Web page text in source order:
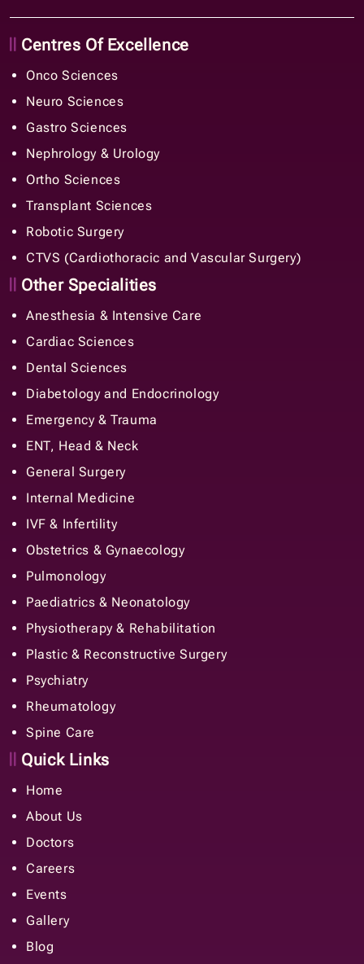
Centres Of Excellence
Onco Sciences
Neuro Sciences
Gastro Sciences
Nephrology & Urology
Ortho Sciences
Transplant Sciences
Robotic Surgery
CTVS (Cardiothoracic and Vascular Surgery)
Other Specialities
Anesthesia & Intensive Care
Cardiac Sciences
Dental Sciences
Diabetology and Endocrinology
Emergency & Trauma
ENT, Head & Neck
General Surgery
Internal Medicine
IVF & Infertility
Obstetrics & Gynaecology
Pulmonology
Paediatrics & Neonatology
Physiotherapy & Rehabilitation
Plastic & Reconstructive Surgery
Psychiatry
Rheumatology
Spine Care
Quick Links
Home
About Us
Doctors
Careers
Events
Gallery
Blog